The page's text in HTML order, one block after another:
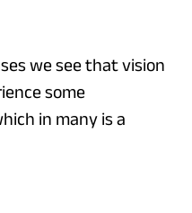
we see that vision
some
in many is a